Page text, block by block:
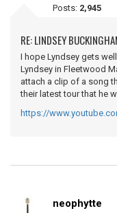
Posts: 2,945
RE: LINDSEY
I hope Lyndsey gets
Lyndsey in Fleetwood
attach a clip of a song
their latest tour that he
https://
neophytte